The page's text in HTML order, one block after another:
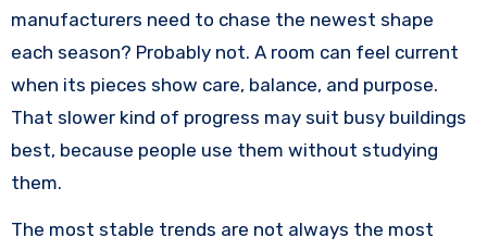
manufacturers need to chase the newest shape
each season? Probably not. A room can feel current
when its pieces show care, balance, and purpose.
That slower kind of progress may suit busy buildings
best, because people use them without studying
them.
The most stable trends are not always the most